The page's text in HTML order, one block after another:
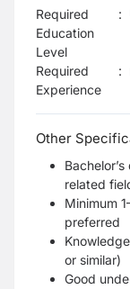
Required
Education
Level
:
Required
Experience
:
Other
related
Minimum
preferred
or similar)
Good